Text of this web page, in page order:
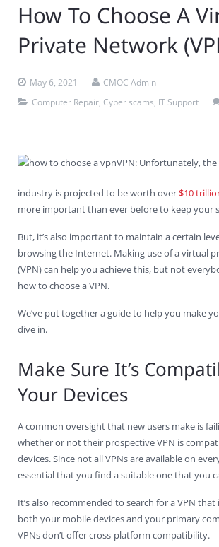
Coral Spring
Deerfield Beach
Delray Beach
Fort lauderdale
Pompano Beach
West Palm Beach
In-Home Computer Services
Computer Services Pricing
Virus Removal
BitDefender
SentinelOne
Webroot SecureAnywhere
Apple Computer Repair
Wireless Networking
West Palm Beach
Fort Lauderdale
Delray Beach
Residential IT Support
West Palm Beach
Pompano Beach
Delray Beach
Contact Us
Remote Support
How To Choose A
Private Network
May 6, 2021
CMOC Admin
Computer Repair Cyber scams IT Support
VPN: Unfortunately,
industry is projected to be worth over$10
more important than ever before to keep your
But, it’s also important to maintain a certain
browsing the Internet. Making use of a virtual
(VPN) can help you achieve this, but not
how to choose a VPN.
We’ve put together a guide to help you make
dive in.
Make Sure It’s
Your Devices
A common oversight that new users make is
whether or not their prospective VPN is
devices. Since not all VPNs are available on
essential that you find a suitable one that you
It’s also recommended to search for a VPN
both your mobile devices and your primary
VPNs don’t offer cross-platform compatibility.